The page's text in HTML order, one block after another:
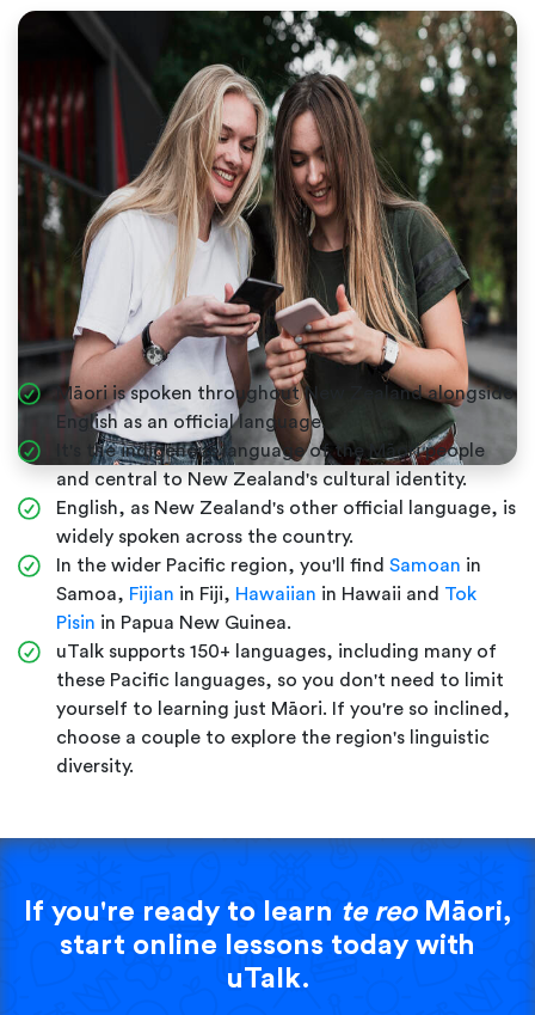
Māori is spoken throughout New Zealand alongside
English as an official language.
It's the indigenous language of the Māori people
and central to New Zealand's cultural identity.
English, as New Zealand's other official language, is
widely spoken across the country.
In the wider Pacific region, you'll find Samoan in
Samoa, Fijian in Fiji, Hawaiian in Hawaii and Tok
Pisin in Papua New Guinea.
uTalk supports 150+ languages, including many of
these Pacific languages, so you don't need to limit
yourself to learning just Māori. If you're so inclined,
choose a couple to explore the region's linguistic
diversity.
If you're ready to learn te reoMāori,
start online lessons today with
uTalk.